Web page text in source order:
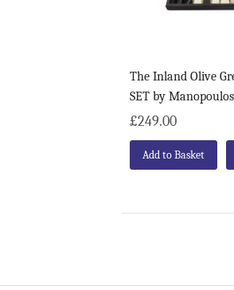
The Inland Olive
SET by Manopoulos
£249.00
Add to Basket